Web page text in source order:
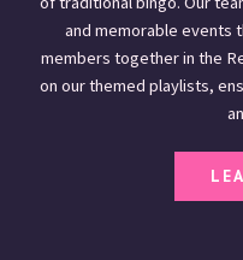
and memorable events
members together in the
on our themed playlists,